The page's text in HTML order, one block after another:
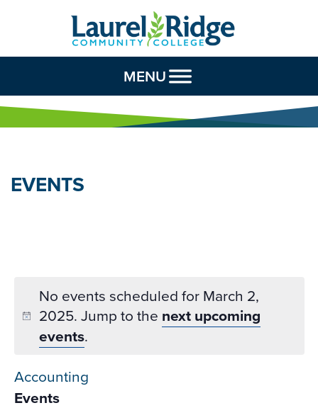
Skip to Content
MENU
EVENTS
No events scheduled for March 2,
2025. Jump to the next upcoming
events.
Accounting
Events